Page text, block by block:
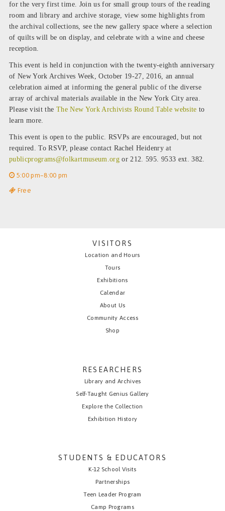
for the very first time. Join us for small group tours of the reading
room and library and archive storage, view some highlights from
the archival collections, see the new gallery space where a selection
of quilts will be on display, and celebrate with a wine and cheese
reception.
This event is held in conjunction with the twenty-eighth anniversary
of New York Archives Week, October 19-27, 2016, an annual
celebration aimed at informing the general public of the diverse
array of archival materials available in the New York City area.
Please visit the The New York Archivists Round Table website to
learn more.
This event is open to the public. RSVPs are encouraged, but not
required. To RSVP, please contact Rachel Heidenry at
publicprograms@folkartmuseum.org or 212. 595. 9533 ext. 382.
5:00 pm–8:00 pm
Free
VISITORS
Location and Hours
Tours
Exhibitions
Calendar
About Us
Community Access
Shop
RESEARCHERS
Library and Archives
Self-Taught Genius Gallery
Explore the Collection
Exhibition History
STUDENTS & EDUCATORS
K-12 School Visits
Partnerships
Teen Leader Program
Camp Programs